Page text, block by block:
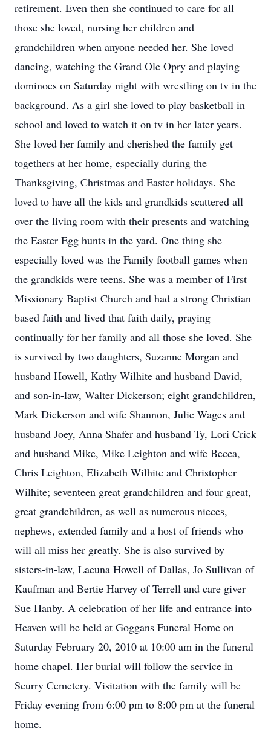
retirement. Even then she continued to care for all
those she loved, nursing her children and
grandchildren when anyone needed her. She loved
dancing, watching the Grand Ole Opry and playing
dominoes on Saturday night with wrestling on tv in the
background. As a girl she loved to play basketball in
school and loved to watch it on tv in her later years.
She loved her family and cherished the family get
togethers at her home, especially during the
Thanksgiving, Christmas and Easter holidays. She
loved to have all the kids and grandkids scattered all
over the living room with their presents and watching
the Easter Egg hunts in the yard. One thing she
especially loved was the Family football games when
the grandkids were teens. She was a member of First
Missionary Baptist Church and had a strong Christian
based faith and lived that faith daily, praying
continually for her family and all those she loved. She
is survived by two daughters, Suzanne Morgan and
husband Howell, Kathy Wilhite and husband David,
and son-in-law, Walter Dickerson; eight grandchildren,
Mark Dickerson and wife Shannon, Julie Wages and
husband Joey, Anna Shafer and husband Ty, Lori Crick
and husband Mike, Mike Leighton and wife Becca,
Chris Leighton, Elizabeth Wilhite and Christopher
Wilhite; seventeen great grandchildren and four great,
great grandchildren, as well as numerous nieces,
nephews, extended family and a host of friends who
will all miss her greatly. She is also survived by
sisters-in-law, Laeuna Howell of Dallas, Jo Sullivan of
Kaufman and Bertie Harvey of Terrell and care giver
Sue Hanby. A celebration of her life and entrance into
Heaven will be held at Goggans Funeral Home on
Saturday February 20, 2010 at 10:00 am in the funeral
home chapel. Her burial will follow the service in
Scurry Cemetery. Visitation with the family will be
Friday evening from 6:00 pm to 8:00 pm at the funeral
home.